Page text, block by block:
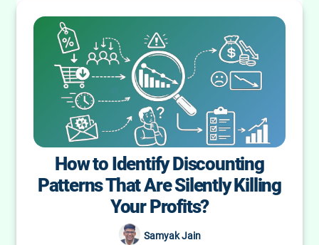
How to Identify Discounting
Patterns That Are Silently Killing
Your Profits?
Samyak Jain